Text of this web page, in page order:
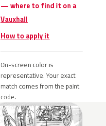
— where to find it on a
Vauxhall
How to apply it
On-screen color is
representative. Your exact
match comes from the paint
code.